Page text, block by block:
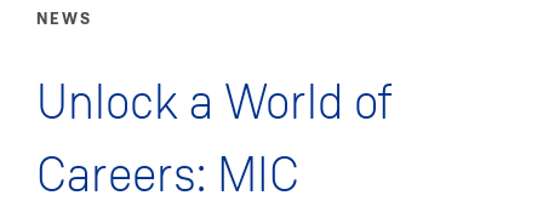
NEWS
Unlock a World of
Careers: MIC